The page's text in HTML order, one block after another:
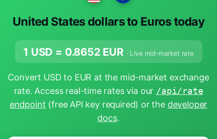
United States dollars to Euros today
1 USD = 0.8652 EUR · Live mid-market rate
Convert USD to EUR at the mid-market exchange
rate. Access real-time rates via our /api/rate
endpoint (free API key required) or the developer
docs.